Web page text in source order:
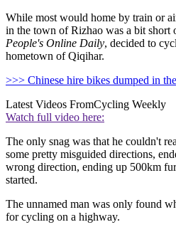
While most would home by train or
in the town of Rizhao was a bit short
People's Online Daily, decided to
hometown of Qiqihar.
>>> Chinese hire bikes dumped in
Latest Videos FromCycling Weekly
Watch full video here:
The only snag was that he couldn't
some pretty misguided directions,
wrong direction, ending up 500km
started.
The unnamed man was only found
for cycling on a highway.